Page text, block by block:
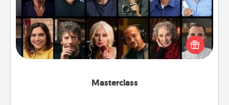
Masterclass
Gift your loved one an online course to learn
something new! Explore schools like Masterclass,
Creative Live, or Udemy to find them the perfect